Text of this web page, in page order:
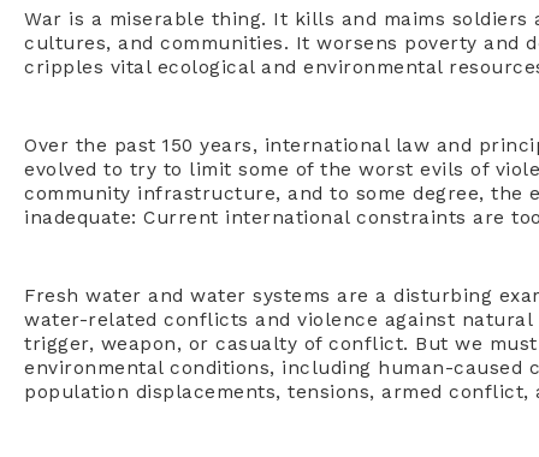
War is a miserable thing. It kills and maims
cultures, and communities. It worsens poverty and
cripples vital ecological and environmental
Over the past 150 years, international law and
evolved to try to limit some of the worst evils of
community infrastructure, and to some degree, the
inadequate: Current international constraints are
Fresh water and water systems are a disturbing
water-related conflicts and violence against
trigger, weapon, or casualty of conflict. But we
environmental conditions, including human-
population displacements, tensions, armed conflict,